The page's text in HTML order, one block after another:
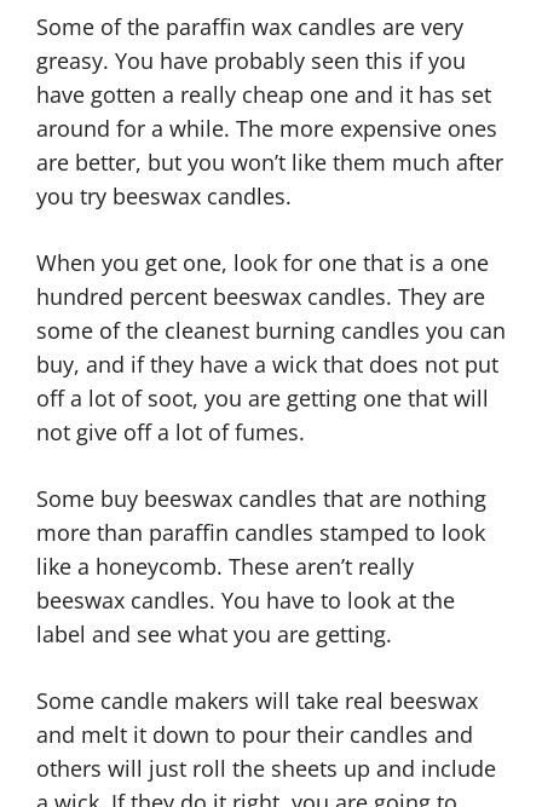
Some of the paraffin wax candles are very
greasy. You have probably seen this if you
have gotten a really cheap one and it has set
around for a while. The more expensive ones
are better, but you won’t like them much after
you try beeswax candles.
When you get one, look for one that is a one
hundred percent beeswax candles. They are
some of the cleanest burning candles you can
buy, and if they have a wick that does not put
off a lot of soot, you are getting one that will
not give off a lot of fumes.
Some buy beeswax candles that are nothing
more than paraffin candles stamped to look
like a honeycomb. These aren’t really
beeswax candles. You have to look at the
label and see what you are getting.
Some candle makers will take real beeswax
and melt it down to pour their candles and
others will just roll the sheets up and include